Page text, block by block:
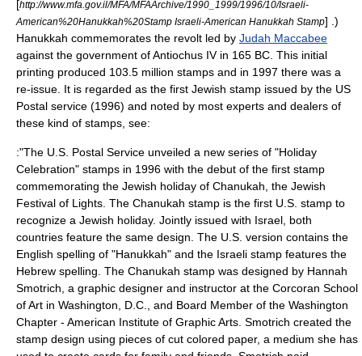
[http://www.mfa.gov.il/MFA/MFAArchive/1990_1999/1996/10/Israeli-
American%20Hanukkah%20Stamp Israeli-American Hanukkah Stamp] .)
Hanukkah commemorates the revolt led by Judah Maccabee
against the government ofAntiochus IVin 165 BC . This initial
printing produced 103.5 million stamps and in 1997 there was a
re-issue. It is regarded as the first Jewish stamp issued by the US
Postal service (1996) and noted by most experts and dealers of
these kind of stamps, see:
:"The U.S. Postal Service unveiled a new series of "Holiday
Celebration" stamps in 1996 with the debut of the first stamp
commemorating the Jewish holiday of Chanukah, the Jewish
Festival of Lights. The Chanukah stamp is the first U.S. stamp to
recognize a Jewish holiday. Jointly issued with Israel, both
countries feature the same design. The U.S. version contains the
English spelling of "Hanukkah" and the Israeli stamp features the
Hebrew spelling. The Chanukah stamp was designed by Hannah
Smotrich, a graphic designer and instructor at the Corcoran School
of Art in Washington, D.C., and Board Member of the Washington
Chapter - American Institute of Graphic Arts. Smotrich created the
stamp design using pieces of cut colored paper, a medium she has